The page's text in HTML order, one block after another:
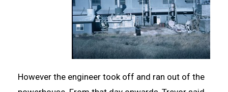
However the engineer took off and ran out of the